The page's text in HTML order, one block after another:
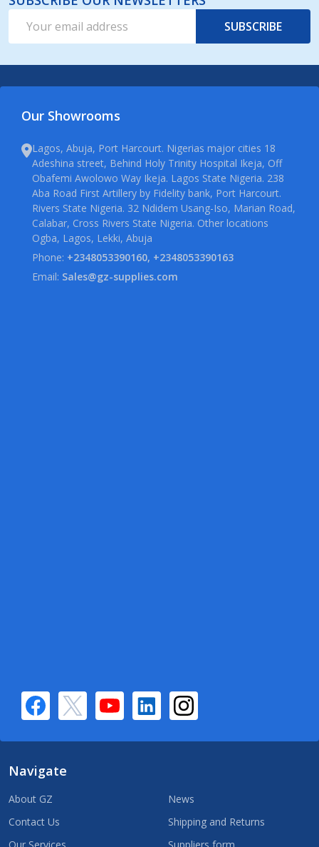
Address
SUBSCRIBE
Our Showrooms
Lagos, Abuja, Port Harcourt. Nigerias major cities 18
Adeshina street, Behind Holy Trinity Hospital Ikeja, Off
Obafemi Awolowo Way Ikeja. Lagos State Nigeria. 238
Aba Road First Artillery by Fidelity bank, Port Harcourt.
Rivers State Nigeria. 32 Ndidem Usang-Iso, Marian Road,
Calabar, Cross Rivers State Nigeria. Other locations
Ogba, Lagos, Lekki, Abuja
Phone: +2348053390160, +2348053390163
Email: Sales@gz-supplies.com
Navigate
About GZ
Contact Us
News
Shipping and Returns